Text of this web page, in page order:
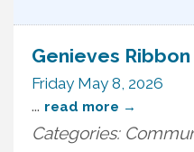
Genieves
Friday May 8, 2026
... read more
Categories: